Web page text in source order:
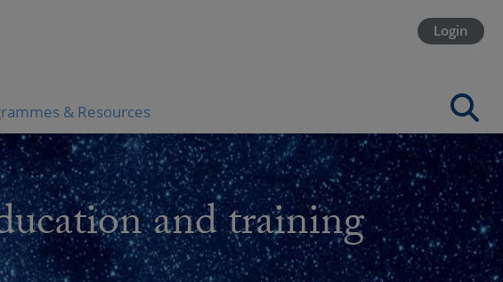
Login
& Resources
and training